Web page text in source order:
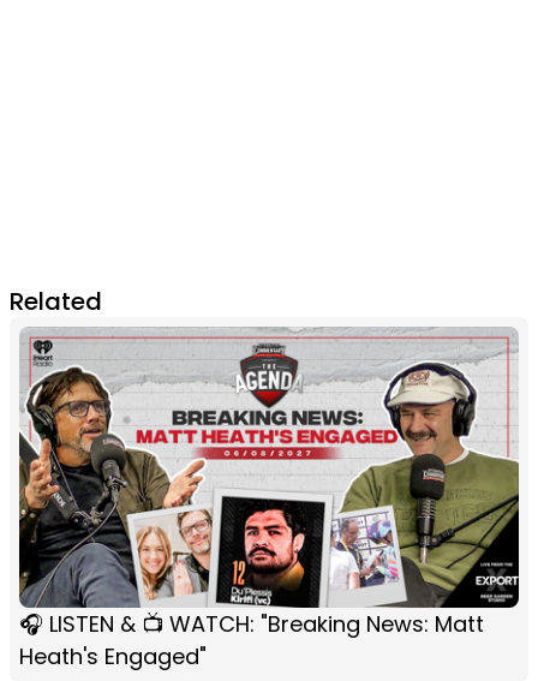
Related
🎧 LISTEN & 📺 WATCH: "Breaking News: Matt
Heath's Engaged"